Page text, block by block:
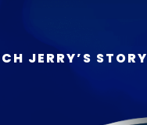
JERRY’S STORY